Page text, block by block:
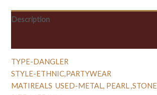
Description
TYPE-DANGLER
STYLE-ETHNIC,PARTYWEAR
MATIREALS USED-METAL, PEARL ,STONE